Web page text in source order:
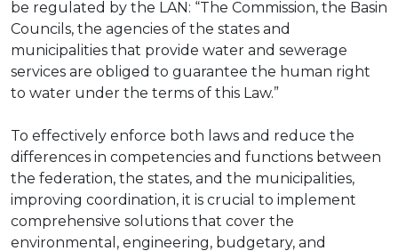
be regulated by the LAN: “The Commission, the Basin
Councils, the agencies of the states and
municipalities that provide water and sewerage
services are obliged to guarantee the human right
to water under the terms of this Law.”
To effectively enforce both laws and reduce the
differences in competencies and functions between
the federation, the states, and the municipalities,
improving coordination, it is crucial to implement
comprehensive solutions that cover the
environmental, engineering, budgetary, and